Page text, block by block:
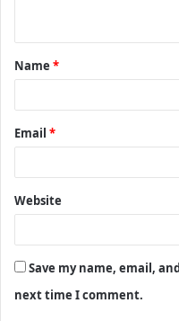
t
*
Name *
Email *
Website
Save my name, email,
next time I comment.